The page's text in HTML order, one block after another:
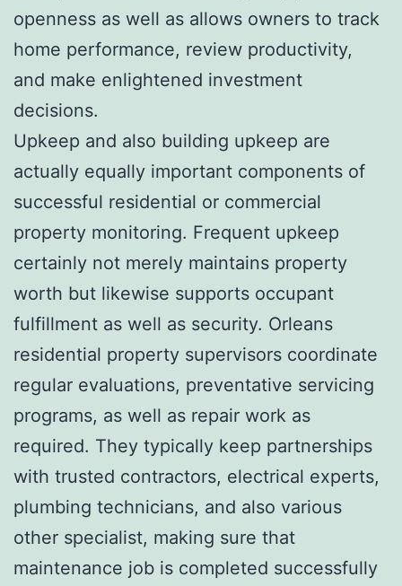
openness as well as allows owners to track
home performance, review productivity,
and make enlightened investment
decisions.
Upkeep and also building upkeep are
actually equally important components of
successful residential or commercial
property monitoring. Frequent upkeep
certainly not merely maintains property
worth but likewise supports occupant
fulfillment as well as security. Orleans
residential property supervisors coordinate
regular evaluations, preventative servicing
programs, as well as repair work as
required. They typically keep partnerships
with trusted contractors, electrical experts,
plumbing technicians, and also various
other specialist, making sure that
maintenance job is completed successfully